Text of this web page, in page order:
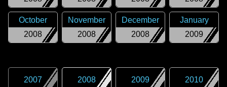
2008
October
2008
November
2008
December
2009
January
2007 2008 2009 2010